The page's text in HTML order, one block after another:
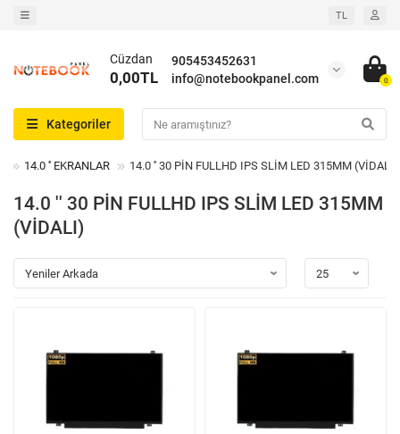
TL
905453452631
info@notebookpanel.com
Cüzdan
0,00TL 0
Kategoriler
14.0 '' EKRANLAR 14.0 '' 30 PİN FULLHD IPS SLİM LED 315MM (VİDALI)
14.0 '' 30 PİN FULLHD IPS SLİM LED 315MM
(VİDALI)